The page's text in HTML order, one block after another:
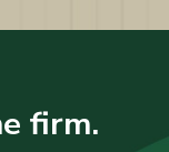
firm.